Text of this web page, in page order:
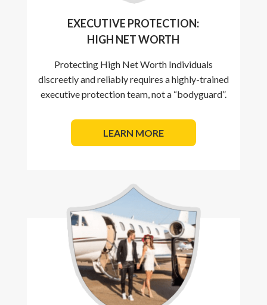
EXECUTIVE PROTECTION:
HIGH NET WORTH
Protecting High Net Worth Individuals
discreetly and reliably requires a highly-trained
executive protection team, not a “bodyguard”.
LEARN MORE